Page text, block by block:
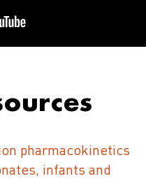
pharmacokinetics
infants and